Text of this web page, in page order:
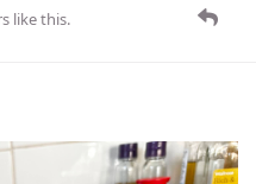
like this.